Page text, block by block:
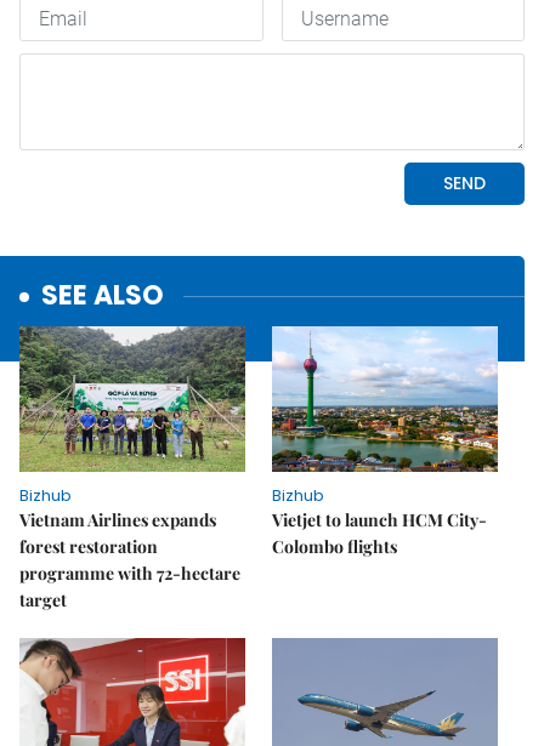
SEE ALSO
Bizhub
Vietnam Airlines expands
forest restoration
programme with 72-hectare
target
Bizhub
Vietjet to launch HCM City-
Colombo flights